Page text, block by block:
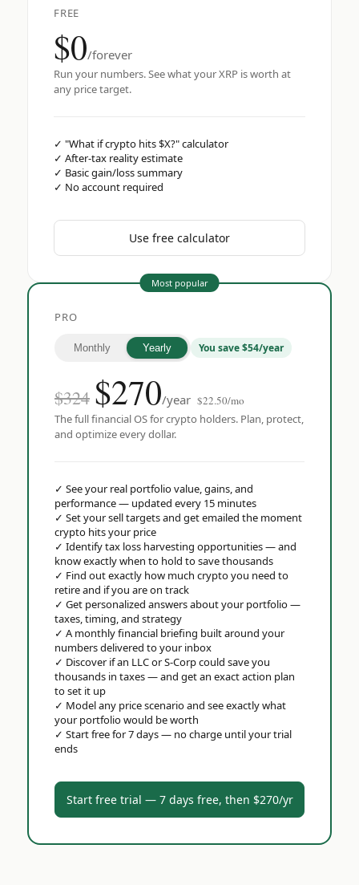
FREE
$0/forever
Run your numbers. See what your XRP is worth at
any price target.
✓ "What if crypto hits $X?" calculator
✓ After-tax reality estimate
✓ Basic gain/loss summary
✓ No account required
Use free calculator
Most popular
PRO
Monthly Yearly You save $54/year
$324 $270/year $22.50/mo
The full financial OS for crypto holders. Plan, protect,
and optimize every dollar.
✓ See your real portfolio value, gains, and
performance — updated every 15 minutes
✓ Set your sell targets and get emailed the moment
crypto hits your price
✓ Identify tax loss harvesting opportunities — and
know exactly when to hold to save thousands
✓ Find out exactly how much crypto you need to
retire and if you are on track
✓ Get personalized answers about your portfolio —
taxes, timing, and strategy
✓ A monthly financial briefing built around your
numbers delivered to your inbox
✓ Discover if an LLC or S-Corp could save you
thousands in taxes — and get an exact action plan
to set it up
✓ Model any price scenario and see exactly what
your portfolio would be worth
✓ Start free for 7 days — no charge until your trial
ends
Start free trial — 7 days free, then $270/yr